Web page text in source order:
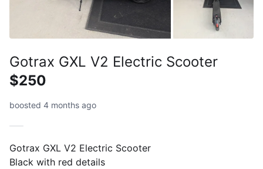
Gotrax GXL V2 Electric Scooter
$250
boosted 4 months ago
Gotrax GXL V2 Electric Scooter
Black with red details